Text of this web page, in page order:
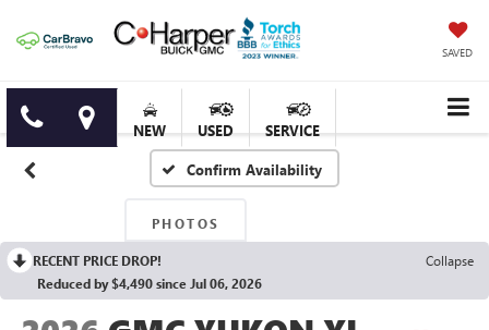
SAVED
NEW USED SERVICE
Confirm Availability
PHOTOS
RECENT PRICE DROP!
Collapse
Reduced by $4,490 since Jul 06, 2026